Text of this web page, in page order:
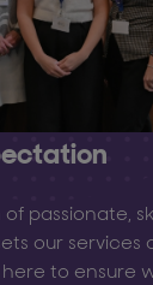
passionate,
our services
to ensure